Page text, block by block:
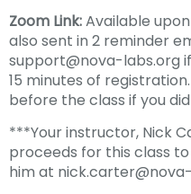
Zoom Link:Available
also sent in 2 reminder
support@nova-labs.org
15 minutes of
before the class if you
***Your instructor, Nick
proceeds for this class
him at